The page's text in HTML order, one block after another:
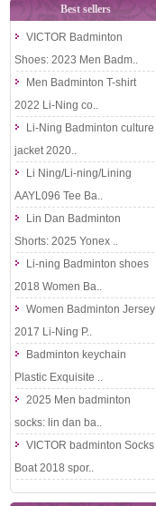
Best sellers
VICTOR Badminton
Shoes: 2023 Men Badm..
Men Badminton T-shirt
2022 Li-Ning co..
Li-Ning Badminton culture
jacket 2020..
Li Ning/Li-ning/Lining
AAYL096 Tee Ba..
Lin Dan Badminton
Shorts: 2025 Yonex ..
Li-ning Badminton shoes
2018 Women Ba..
Women Badminton Jersey
2017 Li-Ning P..
Badminton keychain
Plastic Exquisite ..
2025 Men badminton
socks: lin dan ba..
VICTOR badminton Socks
Boat 2018 spor..